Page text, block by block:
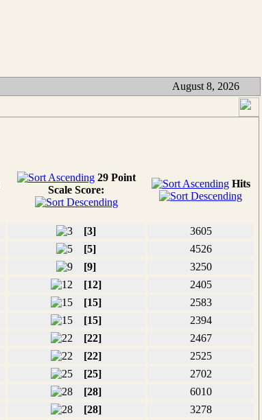
August 8, 2026
29 Point
Scale Score:
Hits
[3]
3605
[5]
4526
[9]
3250
[12]
2405
[15]
2583
[15]
2394
[22]
2467
[22]
2525
[25]
2702
[28]
6010
[28]
3278